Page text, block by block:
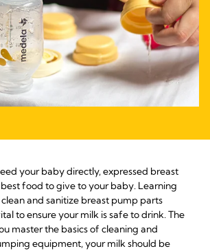
your baby directly, expressed breast
food to give to your baby. Learning
and sanitize breast pump parts
to ensure your milk is safe to drink. The
master the basics of cleaning and
equipment, your milk should be